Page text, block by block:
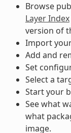
Browse
Layer Index
version of
Import
Add and
Set
Select a
Start your
See what
what
image.